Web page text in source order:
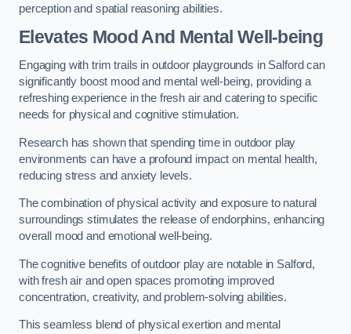
perception and spatial reasoning abilities.
Elevates Mood And Mental Well-being
Engaging with trim trails in outdoor playgrounds in Salford can
significantly boost mood and mental well-being, providing a
refreshing experience in the fresh air and catering to specific
needs for physical and cognitive stimulation.
Research has shown that spending time in outdoor play
environments can have a profound impact on mental health,
reducing stress and anxiety levels.
The combination of physical activity and exposure to natural
surroundings stimulates the release of endorphins, enhancing
overall mood and emotional well-being.
The cognitive benefits of outdoor play are notable in Salford,
with fresh air and open spaces promoting improved
concentration, creativity, and problem-solving abilities.
This seamless blend of physical exertion and mental